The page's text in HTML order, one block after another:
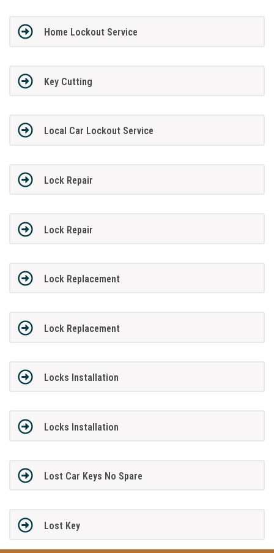
Home Lockout Service
Key Cutting
Local Car Lockout Service
Lock Repair
Lock Repair
Lock Replacement
Lock Replacement
Locks Installation
Locks Installation
Lost Car Keys No Spare
Lost Key